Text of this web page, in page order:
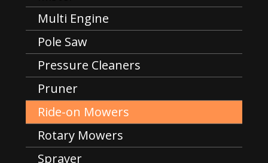
Multi Engine
Pole Saw
Pressure Cleaners
Pruner
Ride-on Mowers
Rotary Mowers
Sprayer